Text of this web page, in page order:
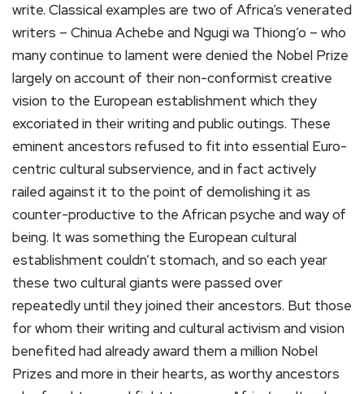
write. Classical examples are two of Africa’s venerated
writers – Chinua Achebe and Ngugi wa Thiong’o – who
many continue to lament were denied the Nobel Prize
largely on account of their non-conformist creative
vision to the European establishment which they
excoriated in their writing and public outings. These
eminent ancestors refused to fit into essential Euro-
centric cultural subservience, and in fact actively
railed against it to the point of demolishing it as
counter-productive to the African psyche and way of
being. It was something the European cultural
establishment couldn’t stomach, and so each year
these two cultural giants were passed over
repeatedly until they joined their ancestors. But those
for whom their writing and cultural activism and vision
benefited had already award them a million Nobel
Prizes and more in their hearts, as worthy ancestors